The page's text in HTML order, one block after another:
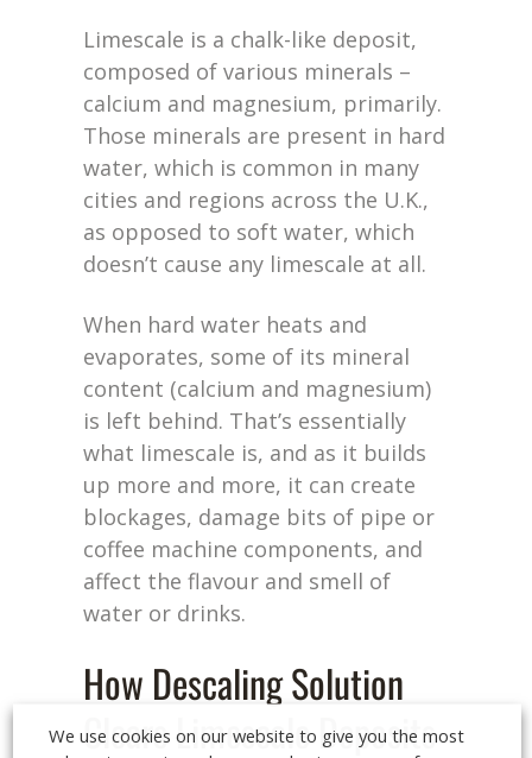
Limescale is a chalk-like deposit,
composed of various minerals –
calcium and magnesium, primarily.
Those minerals are present in hard
water, which is common in many
cities and regions across the U.K.,
as opposed to soft water, which
doesn’t cause any limescale at all.
When hard water heats and
evaporates, some of its mineral
content (calcium and magnesium)
is left behind. That’s essentially
what limescale is, and as it builds
up more and more, it can create
blockages, damage bits of pipe or
coffee machine components, and
affect the flavour and smell of
water or drinks.
How Descaling Solution
Clears Limescale Deposits
We use cookies on our website to give you the most